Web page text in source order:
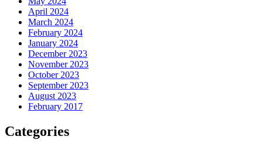
April 2024
March 2024
February 2024
January 2024
December 2023
November 2023
October 2023
September 2023
August 2023
February 2017
Categories